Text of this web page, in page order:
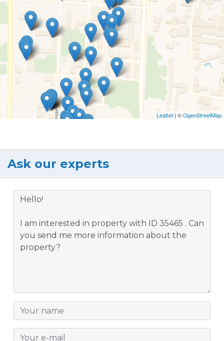
Leaflet | ©OpenStreetMap
Ask our experts